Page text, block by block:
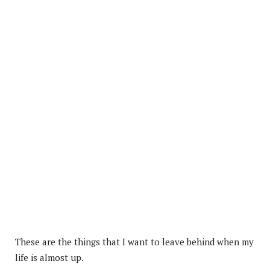
These are the things that I want to leave behind when my
life is almost up.